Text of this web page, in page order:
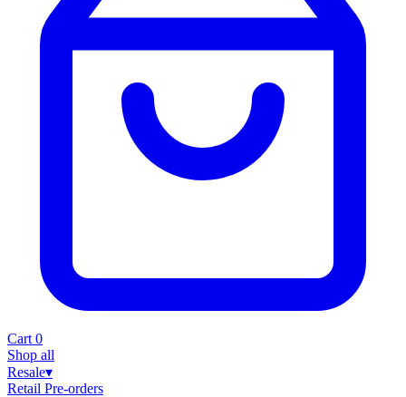
Cart 0
Shop all
Resale▾
Retail Pre-orders